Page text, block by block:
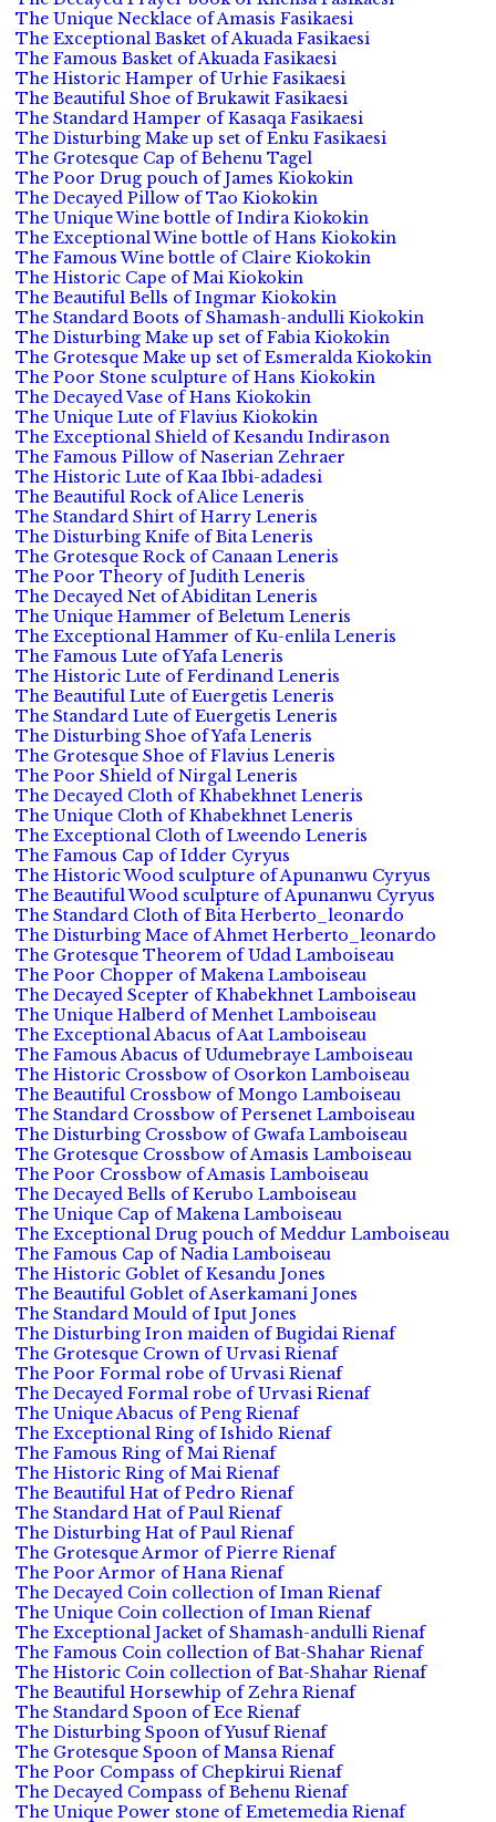
The Unique Necklace of Amasis Fasikaesi
The Exceptional Basket of Akuada Fasikaesi
The Famous Basket of Akuada Fasikaesi
The Historic Hamper of Urhie Fasikaesi
The Beautiful Shoe of Brukawit Fasikaesi
The Standard Hamper of Kasaqa Fasikaesi
The Disturbing Make up set of Enku Fasikaesi
The Grotesque Cap of Behenu Tagel
The Poor Drug pouch of James Kiokokin
The Decayed Pillow of Tao Kiokokin
The Unique Wine bottle of Indira Kiokokin
The Exceptional Wine bottle of Hans Kiokokin
The Famous Wine bottle of Claire Kiokokin
The Historic Cape of Mai Kiokokin
The Beautiful Bells of Ingmar Kiokokin
The Standard Boots of Shamash-andulli Kiokokin
The Disturbing Make up set of Fabia Kiokokin
The Grotesque Make up set of Esmeralda Kiokokin
The Poor Stone sculpture of Hans Kiokokin
The Decayed Vase of Hans Kiokokin
The Unique Lute of Flavius Kiokokin
The Exceptional Shield of Kesandu Indirason
The Famous Pillow of Naserian Zehraer
The Historic Lute of Kaa Ibbi-adadesi
The Beautiful Rock of Alice Leneris
The Standard Shirt of Harry Leneris
The Disturbing Knife of Bita Leneris
The Grotesque Rock of Canaan Leneris
The Poor Theory of Judith Leneris
The Decayed Net of Abiditan Leneris
The Unique Hammer of Beletum Leneris
The Exceptional Hammer of Ku-enlila Leneris
The Famous Lute of Yafa Leneris
The Historic Lute of Ferdinand Leneris
The Beautiful Lute of Euergetis Leneris
The Standard Lute of Euergetis Leneris
The Disturbing Shoe of Yafa Leneris
The Grotesque Shoe of Flavius Leneris
The Poor Shield of Nirgal Leneris
The Decayed Cloth of Khabekhnet Leneris
The Unique Cloth of Khabekhnet Leneris
The Exceptional Cloth of Lweendo Leneris
The Famous Cap of Idder Cyryus
The Historic Wood sculpture of Apunanwu Cyryus
The Beautiful Wood sculpture of Apunanwu Cyryus
The Standard Cloth of Bita Herberto_leonardo
The Disturbing Mace of Ahmet Herberto_leonardo
The Grotesque Theorem of Udad Lamboiseau
The Poor Chopper of Makena Lamboiseau
The Decayed Scepter of Khabekhnet Lamboiseau
The Unique Halberd of Menhet Lamboiseau
The Exceptional Abacus of Aat Lamboiseau
The Famous Abacus of Udumebraye Lamboiseau
The Historic Crossbow of Osorkon Lamboiseau
The Beautiful Crossbow of Mongo Lamboiseau
The Standard Crossbow of Persenet Lamboiseau
The Disturbing Crossbow of Gwafa Lamboiseau
The Grotesque Crossbow of Amasis Lamboiseau
The Poor Crossbow of Amasis Lamboiseau
The Decayed Bells of Kerubo Lamboiseau
The Unique Cap of Makena Lamboiseau
The Exceptional Drug pouch of Meddur Lamboiseau
The Famous Cap of Nadia Lamboiseau
The Historic Goblet of Kesandu Jones
The Beautiful Goblet of Aserkamani Jones
The Standard Mould of Iput Jones
The Disturbing Iron maiden of Bugidai Rienaf
The Grotesque Crown of Urvasi Rienaf
The Poor Formal robe of Urvasi Rienaf
The Decayed Formal robe of Urvasi Rienaf
The Unique Abacus of Peng Rienaf
The Exceptional Ring of Ishido Rienaf
The Famous Ring of Mai Rienaf
The Historic Ring of Mai Rienaf
The Beautiful Hat of Pedro Rienaf
The Standard Hat of Paul Rienaf
The Disturbing Hat of Paul Rienaf
The Grotesque Armor of Pierre Rienaf
The Poor Armor of Hana Rienaf
The Decayed Coin collection of Iman Rienaf
The Unique Coin collection of Iman Rienaf
The Exceptional Jacket of Shamash-andulli Rienaf
The Famous Coin collection of Bat-Shahar Rienaf
The Historic Coin collection of Bat-Shahar Rienaf
The Beautiful Horsewhip of Zehra Rienaf
The Standard Spoon of Ece Rienaf
The Disturbing Spoon of Yusuf Rienaf
The Grotesque Spoon of Mansa Rienaf
The Poor Compass of Chepkirui Rienaf
The Decayed Compass of Behenu Rienaf
The Unique Power stone of Emetemedia Rienaf